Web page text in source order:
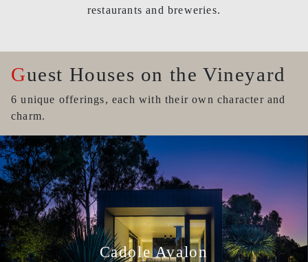
restaurants and breweries.
Guest Houses on the Vineyard
6 unique offerings, each with their own character and
charm.
Cadole Avalon